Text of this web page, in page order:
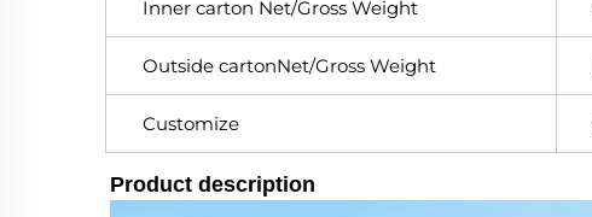
Inner carton Net/Gross Weight
Outside cartonNet/Gross Weight
Customize
Product description